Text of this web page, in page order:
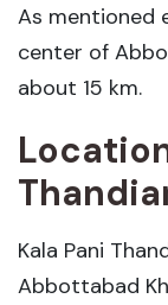
As mentioned
center of
about 15 km.
Kala Pani
Abbottabad